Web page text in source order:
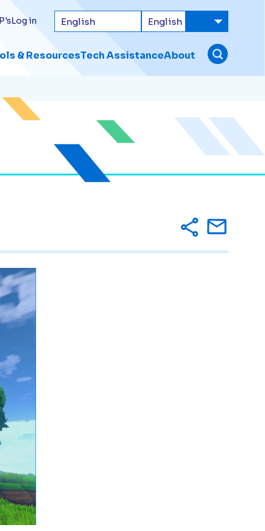
Log in
& ResourcesTech AssistanceAbout